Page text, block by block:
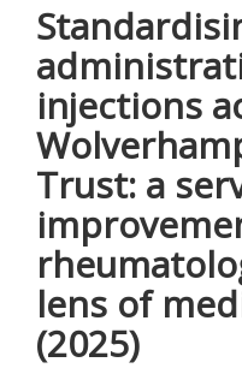
injections
Trust: a
lens of
(2025)